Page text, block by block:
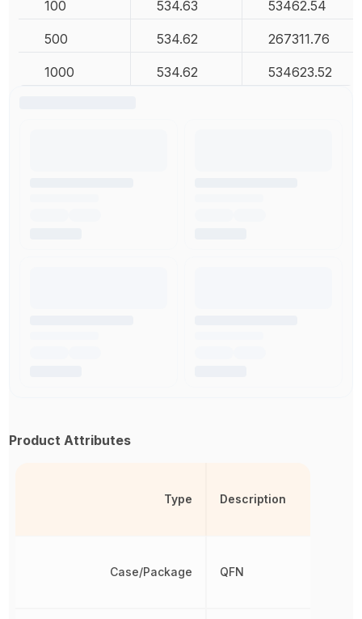
100 534.63 53462.54
500 534.62 267311.76
1000 534.62 534623.52
Product Attributes
Type
Case/Package
Description
QFN